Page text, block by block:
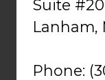
Suite
Lanham,
Phone: